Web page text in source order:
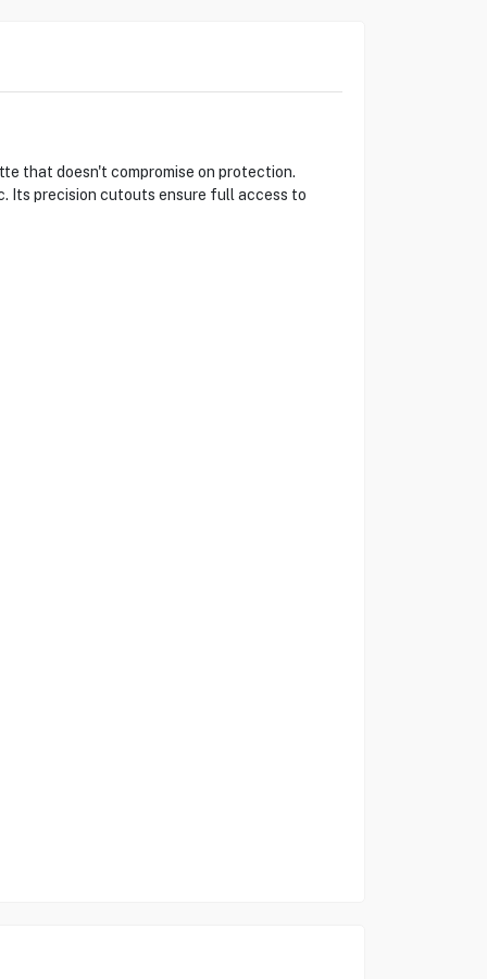
that doesn't compromise on protection.
Its precision cutouts ensure full access to